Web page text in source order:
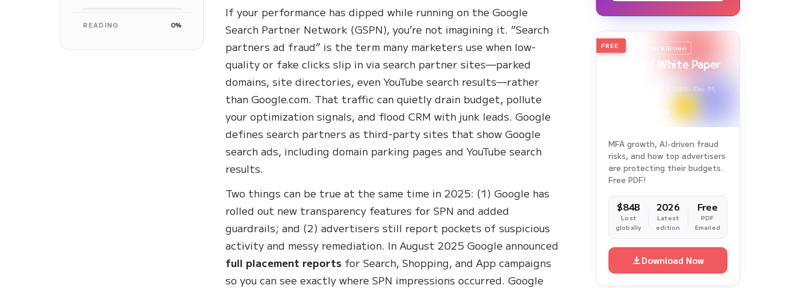
READING 0%
If your performance has dipped while running on the Google
Search Partner Network (GSPN), you’re not imagining it. “Search
partners ad fraud” is the term many marketers use when low-
quality or fake clicks slip in via search partner sites—parked
domains, site directories, even YouTube search results—rather
than Google.com. That traffic can quietly drain budget, pollute
your optimization signals, and flood CRM with junk leads. Google
defines search partners as third-party sites that show Google
search ads, including domain parking pages and YouTube search
results.
Two things can be true at the same time in 2025: (1) Google has
rolled out new transparency features for SPN and added
guardrails; and (2) advertisers still report pockets of suspicious
activity and messy remediation. In August 2025 Google announced
full placement reports for Search, Shopping, and App campaigns
so you can see exactly where SPN impressions occurred. Google
2026 Annual Edition
Ad Fraud White Paper
Survey Period: Jan 1, 2025 – Dec 31,
FREE
MFA growth, AI-driven fraud
risks, and how top advertisers
are protecting their budgets.
Free PDF!
$84B
Lost
globally
2026
Latest
edition
Free
PDF
Emailed
Download Now